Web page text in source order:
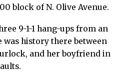
block of N. Olive Avenue.
9-1-1 hang-ups from an
was history there between
and her boyfriend in